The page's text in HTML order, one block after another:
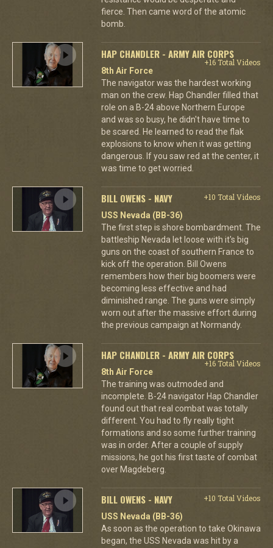
fierce. Then came word of the atomic
bomb.
HAP CHANDLER - ARMY AIR CORPS
+16 Total Videos
8th Air Force
The navigator was the hardest working
man on the crew. Hap Chandler filled that
role on a B-24 above Northern Europe
and was so busy, he didn't have time to
be scared. He learned to read the flak
explosions to know when it was getting
dangerous. If you saw red at the center, it
was time to get worried.
BILL OWENS - NAVY
+10 Total Videos
USS Nevada (BB-36)
The first step is shore bombardment. The
battleship Nevada let loose with it's big
guns on the coast of southern France to
kick off the operation. Bill Owens
remembers how their big boomers were
becoming less effective and had
diminished range. The guns were simply
worn out after the massive effort during
the previous campaign at Normandy.
HAP CHANDLER - ARMY AIR CORPS
+16 Total Videos
8th Air Force
The training was outmoded and
incomplete. B-24 navigator Hap Chandler
found out that real combat was totally
different. You had to fly really tight
formations and so some further training
was in order. After a couple of supply
missions, he got his first taste of combat
over Magdeberg.
BILL OWENS - NAVY
+10 Total Videos
USS Nevada (BB-36)
As soon as the operation to take Okinawa
began, the USS Nevada was hit by a